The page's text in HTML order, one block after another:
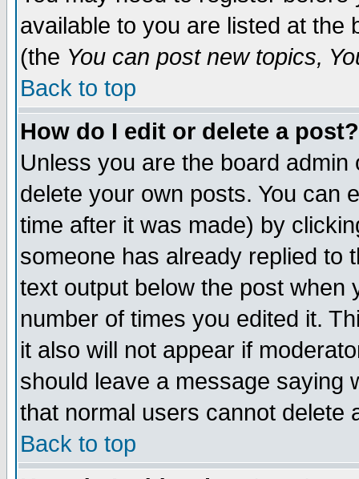
available to you are listed at the
(the You can post new topics,
Back to top
How do I edit or delete a post?
Unless you are the board
delete your own posts. You can
time after it was made) by
someone has already replied to
text output below the post when
number of times you edited it.
it also will not appear if
should leave a message saying
that normal users cannot delete
Back to top